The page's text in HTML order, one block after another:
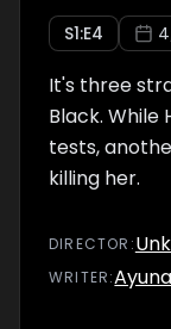
S1:E4
It's three
Black. While
tests,
killing her.
DIRECTOR :
WRITER: